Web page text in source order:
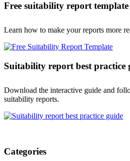
Free suitability report template
Learn how to make your reports more
Suitability report best practice
Download the interactive guide and
suitability reports.
Categories